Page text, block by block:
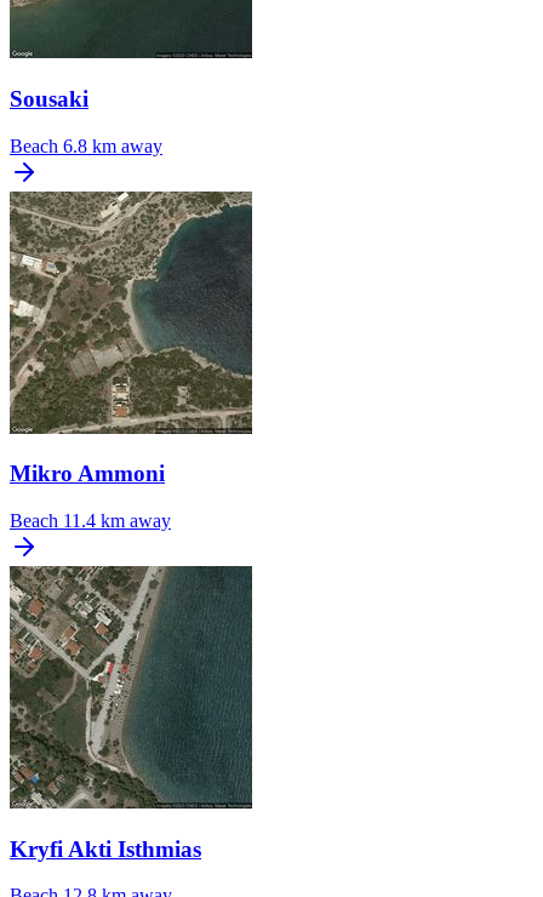
Sousaki
Beach 6.8 km away
Mikro Ammoni
Beach 11.4 km away
Kryfi Akti Isthmias